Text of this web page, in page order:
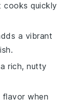
cooks quickly
a vibrant
rich, nutty
flavor when